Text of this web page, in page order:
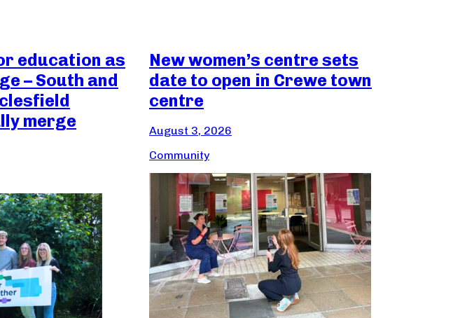
education as
– South and
merge
New women’s centre sets
date to open in Crewe town
centre
August 3, 2026
Community